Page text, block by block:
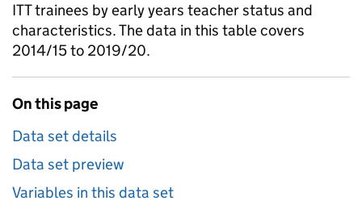
ITT trainees by early years teacher status and
characteristics. The data in this table covers
2014/15 to 2019/20.
On this page
Data set details
Data set preview
Variables in this data set